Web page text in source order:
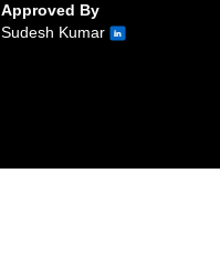
Approved By
Sudesh Kumar